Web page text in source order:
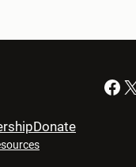
Facebook X
Donate